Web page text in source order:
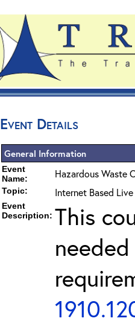
Event Details
General Information
Event
Name:
Hazardous Waste
Topic: Internet Based
Event
Description: This